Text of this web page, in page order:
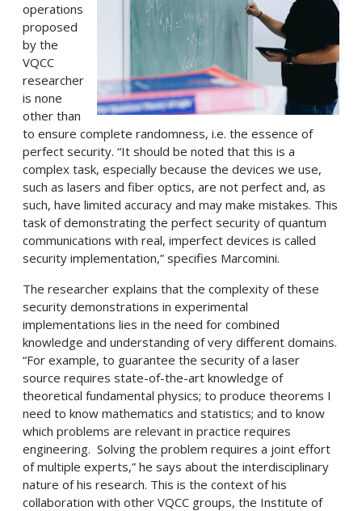
operations
proposed
by the
VQCC
researcher
is none
other than
to ensure complete randomness, i.e. the essence of
perfect security. “It should be noted that this is a
complex task, especially because the devices we use,
such as lasers and fiber optics, are not perfect and, as
such, have limited accuracy and may make mistakes. This
task of demonstrating the perfect security of quantum
communications with real, imperfect devices is called
security implementation,” specifies Marcomini.
The researcher explains that the complexity of these
security demonstrations in experimental
implementations lies in the need for combined
knowledge and understanding of very different domains.
“For example, to guarantee the security of a laser
source requires state-of-the-art knowledge of
theoretical fundamental physics; to produce theorems I
need to know mathematics and statistics; and to know
which problems are relevant in practice requires
engineering. Solving the problem requires a joint effort
of multiple experts,” he says about the interdisciplinary
nature of his research. This is the context of his
collaboration with other VQCC groups, the Institute of